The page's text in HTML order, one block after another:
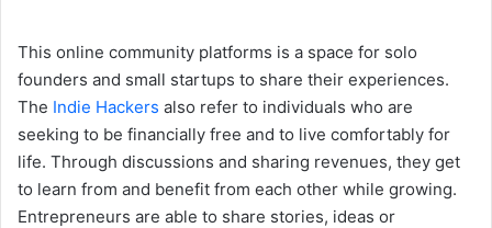
This online community platforms is a space for solo
founders and small startups to share their experiences.
The Indie Hackers also refer to individuals who are
seeking to be financially free and to live comfortably for
life. Through discussions and sharing revenues, they get
to learn from and benefit from each other while growing.
Entrepreneurs are able to share stories, ideas or